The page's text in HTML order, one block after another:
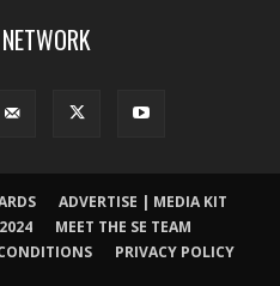
ADVERTISE | MEDIA KIT
MEET THE SE TEAM
PRIVACY POLICY